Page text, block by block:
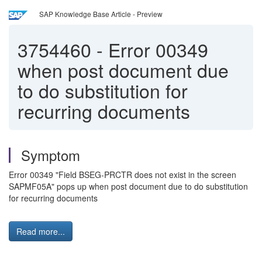
SAP Knowledge Base Article - Preview
3754460 - Error 00349
when post document due
to do substitution for
recurring documents
Symptom
Error 00349 "Field BSEG-PRCTR does not exist in the screen
SAPMF05A" pops up when post document due to do substitution
for recurring documents
Read more...